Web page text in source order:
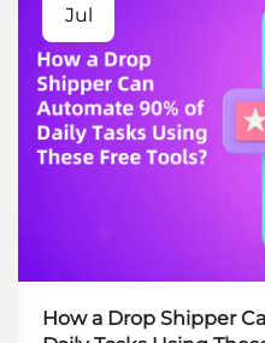
Jul
How a Drop Shipper